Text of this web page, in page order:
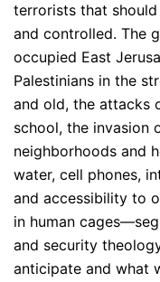
terrorists that
and controlled. The
occupied East
Palestinians in the
and old, the attacks
school, the invasion
neighborhoods and
water, cell phones,
and accessibility to
in human
and security
anticipate and what